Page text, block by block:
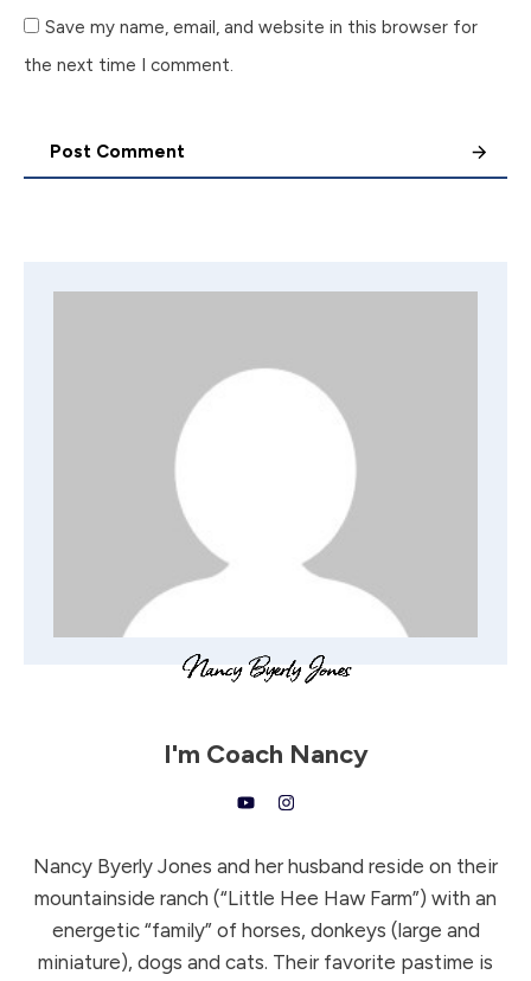
Save my name, email, and website in this browser for
the next time I comment.
Post Comment
I'm Coach Nancy
Nancy Byerly Jones and her husband reside on their
mountainside ranch (“Little Hee Haw Farm”) with an
energetic “family” of horses, donkeys (large and
miniature), dogs and cats. Their favorite pastime is